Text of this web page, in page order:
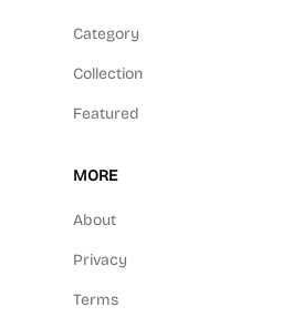
Category
Collection
Featured
MORE
About
Privacy
Terms